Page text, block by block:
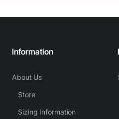
Information
About Us
Store
Sizing Information